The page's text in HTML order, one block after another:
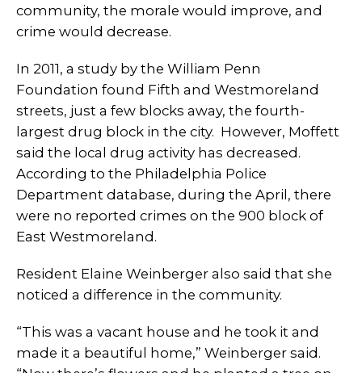
community, the morale would improve, and
crime would decrease.
In 2011, a study by the William Penn
Foundation found Fifth and Westmoreland
streets, just a few blocks away, the fourth-
largest drug block in the city. However, Moffett
said the local drug activity has decreased.
According to the Philadelphia Police
Department database, during the April, there
were no reported crimes on the 900 block of
East Westmoreland.
Resident Elaine Weinberger also said that she
noticed a difference in the community.
“This was a vacant house and he took it and
made it a beautiful home,” Weinberger said.